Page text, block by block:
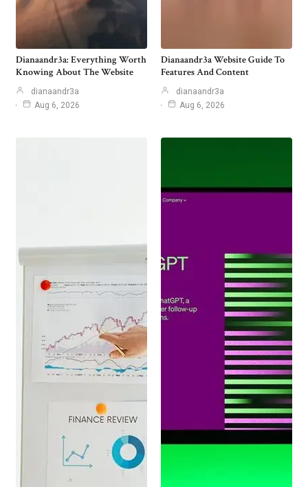
Dianaandr3a: Everything Worth
Knowing About The Website
dianaandr3a
Aug 6, 2026
Dianaandr3a Website Guide To
Features And Content
dianaandr3a
Aug 6, 2026